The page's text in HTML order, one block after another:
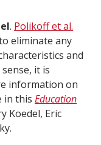
. Polikoff et al.
eliminate any
and
it is
information on
in this Education
Koedel, Eric